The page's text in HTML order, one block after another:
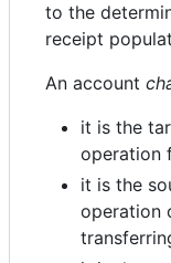
to the
receipt
An account
it is the
operation
it is the
operation